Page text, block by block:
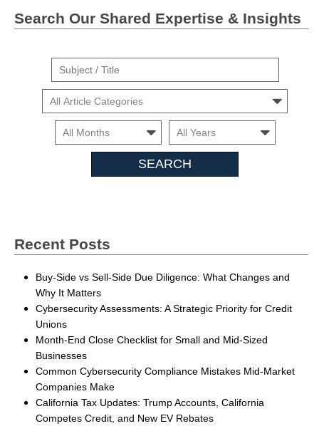
Search Our Shared Expertise & Insights
Suject
Title
Cars
Month Month
Insights
Recent Posts
Buy-Side vs Sell-Side Due Diligence: What Changes and
Why It Matters
Cybersecurity Assessments: A Strategic Priority for Credit
Unions
Month-End Close Checklist for Small and Mid-Sized
Businesses
Common Cybersecurity Compliance Mistakes Mid-Market
Companies Make
California Tax Updates: Trump Accounts, California
Competes Credit, and New EV Rebates